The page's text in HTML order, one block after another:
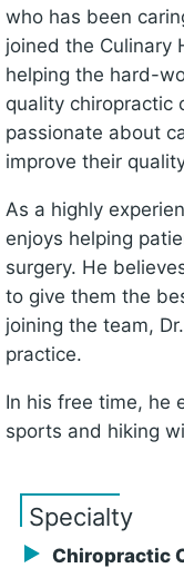
who has been
joined the Culinary
helping the hard-
quality chiropractic
passionate about
improve their
As a highly
enjoys helping
surgery. He
to give them the
joining the team,
practice.
In his free time, he
sports and hiking
Specialty
Chiropractic